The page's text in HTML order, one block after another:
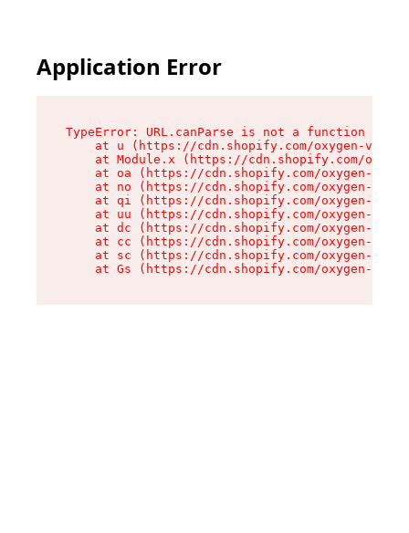
Application Error
TypeError: URL.canParse is not a function
at u (https://cdn.shopify.com/oxygen-v2/
at Module.x (https://cdn.shopify.com/
at oa (https://cdn.shopify.com/oxygen-v2/
at no (https://cdn.shopify.com/oxygen-v2/
at qi (https://cdn.shopify.com/oxygen-v2/
at uu (https://cdn.shopify.com/oxygen-v2/
at dc (https://cdn.shopify.com/oxygen-v2/
at cc (https://cdn.shopify.com/oxygen-v2/
at sc (https://cdn.shopify.com/oxygen-v2/
at Gs (https://cdn.shopify.com/oxygen-v2/